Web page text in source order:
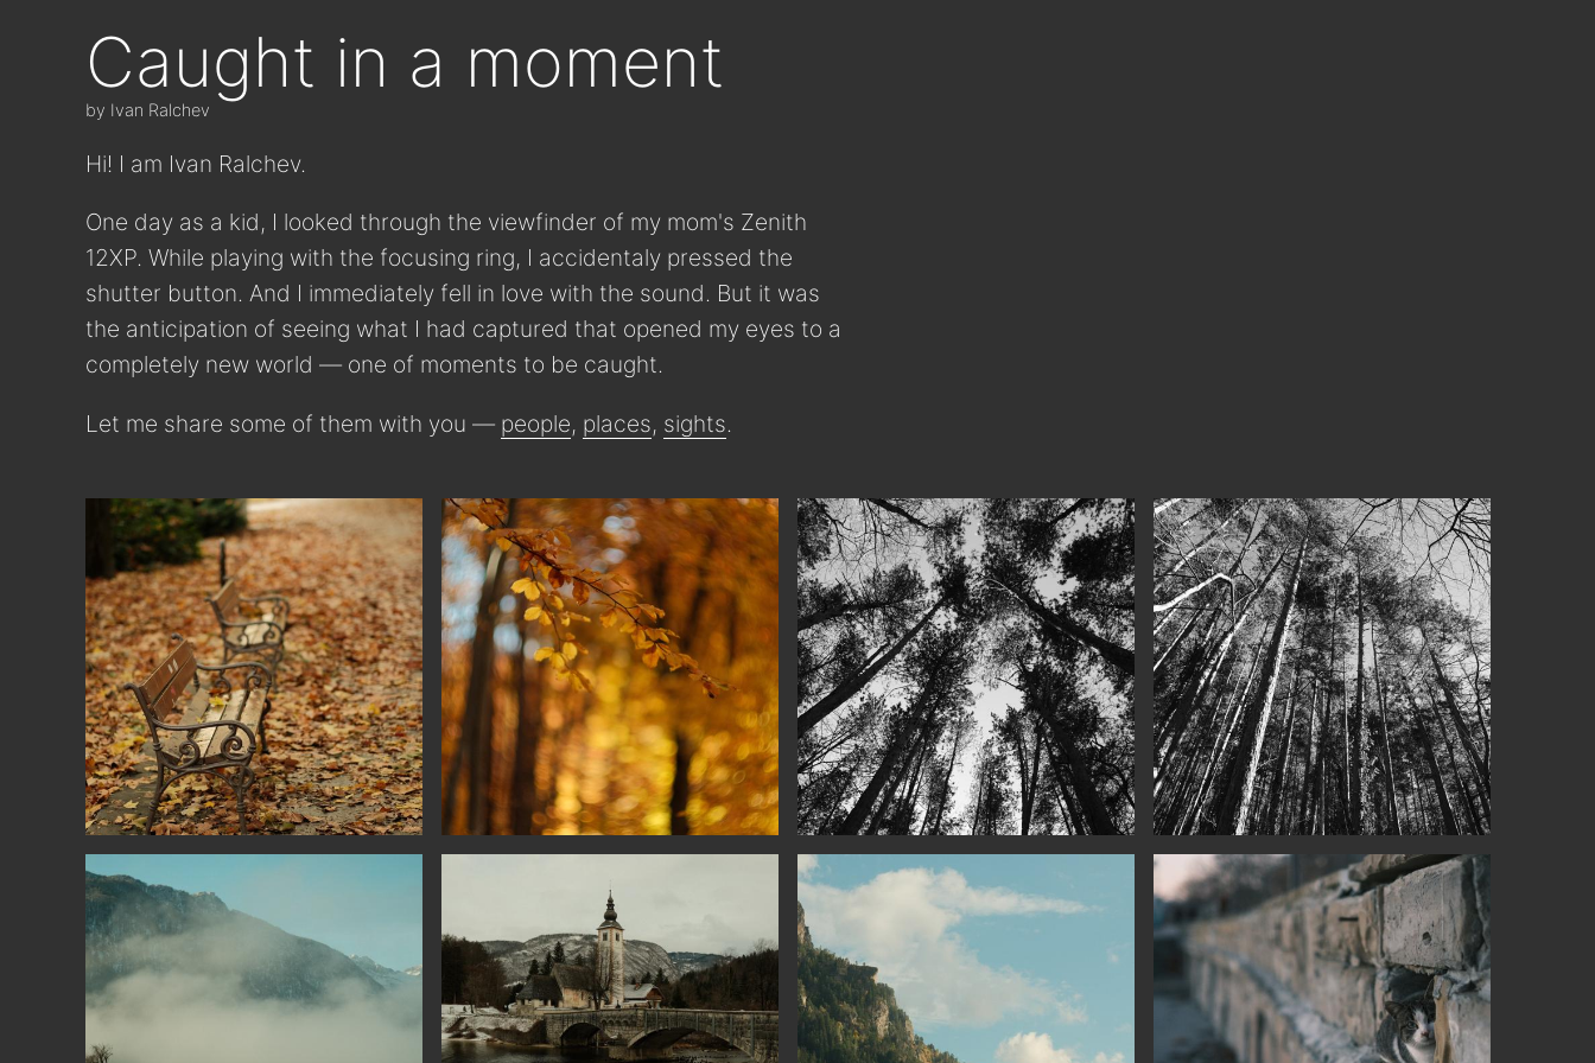
Caught in a moment
by Ivan Ralchev
Hi! I am Ivan Ralchev.
One day as a kid, I looked through the viewfinder of my mom's Zenith
12XP. While playing with the focusing ring, I accidentaly pressed the
shutter button. And I immediately fell in love with the sound. But it was
the anticipation of seeing what I had captured that opened my eyes to a
completely new world — one of moments to be caught.
Let me share some of them with you — people, places, sights.